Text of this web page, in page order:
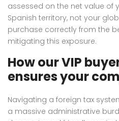
assessed on the net value of
Spanish territory, not your
purchase correctly from the
mitigating this exposure.
How our VIP
ensures your
Navigating a foreign tax
a massive administrative